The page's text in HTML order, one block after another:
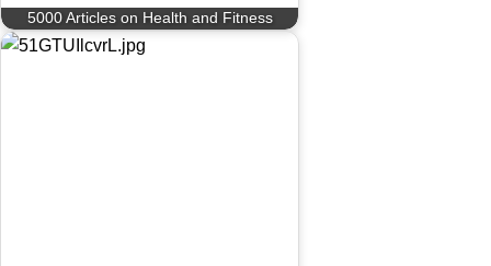
5000 Articles on Health and Fitness